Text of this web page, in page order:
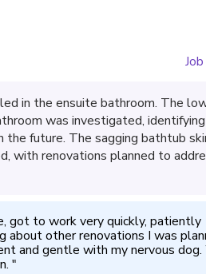
in the ensuite bathroom. The
was investigated,
the future. The sagging bathtub
with renovations planned to
got to work very quickly, patiently
about other renovations I was
and gentle with my nervous
"